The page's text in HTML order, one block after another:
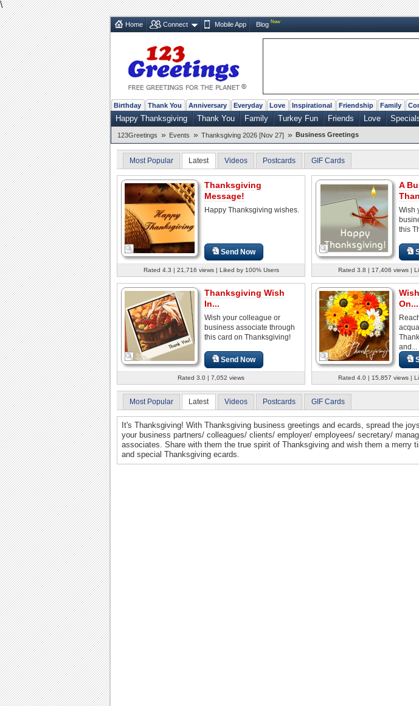
\
Home Connect Mobile App Blog New
Birthday Thank You Anniversary Everyday Love Inspirational Friendship Family
Happy Thanksgiving Thank You Family Turkey Fun Friends Love
123Greetings » Events » Thanksgiving 2026 [Nov 27] » Business Greetings
Most Popular Latest Videos Postcards GIF Cards
Thanksgiving
Message!
Happy Thanksgiving wishes.
Send Now
Rated 4.3 | 21,716 views | Liked by 100% Users
A
Wish
this
Rated 3.8 | 17,406 views |
Thanksgiving Wish
In...
Wish your colleague or
business associate through
this card on Thanksgiving!
Send Now
Rated 3.0 | 7,052 views
On...
and...
Rated 4.0 | 15,857 views |
Most Popular Latest Videos Postcards GIF Cards
It's Thanksgiving! With Thanksgiving business greetings and ecards, spread the
your business partners/ colleagues/ clients/ employer/ employees/ secretary/
associates. Share with them the true spirit of Thanksgiving and wish them a merry
and special Thanksgiving ecards.